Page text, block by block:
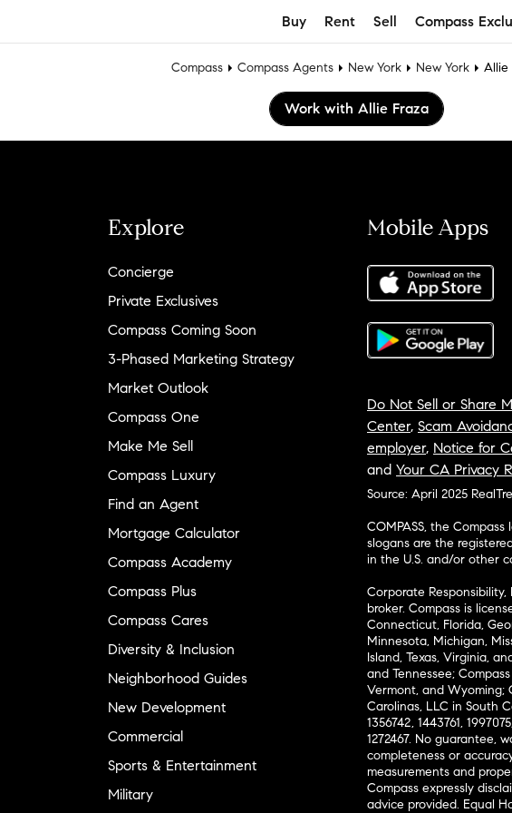
Buy Rent Sell Compass
Compass Compass Agents New York New York Allie
Work with Allie Fraza
Explore
Concierge
Private Exclusives
Compass Coming Soon
3-Phased Marketing Strategy
Market Outlook
Compass One
Make Me Sell
Compass Luxury
Find an Agent
Mortgage Calculator
Compass Academy
Compass Plus
Compass Cares
Diversity & Inclusion
Neighborhood Guides
New Development
Commercial
Sports & Entertainment
Military
Mobile Apps
Do Not Sell or Share
Center, Scam
employer, Notice for
and Your CA Privacy
Source: April 2025
COMPASS, the
slogans are the
in the U.S. and/or other
Corporate
broker. Compass is
Connecticut, Florida,
Minnesota, Michigan,
Island, Texas, Virginia,
and Tennessee;
Vermont, and Wyoming;
Carolinas, LLC in South
1356742, 1443761,
1272467. No guarantee,
completeness or
measurements and
Compass expressly
advice provided. Equal